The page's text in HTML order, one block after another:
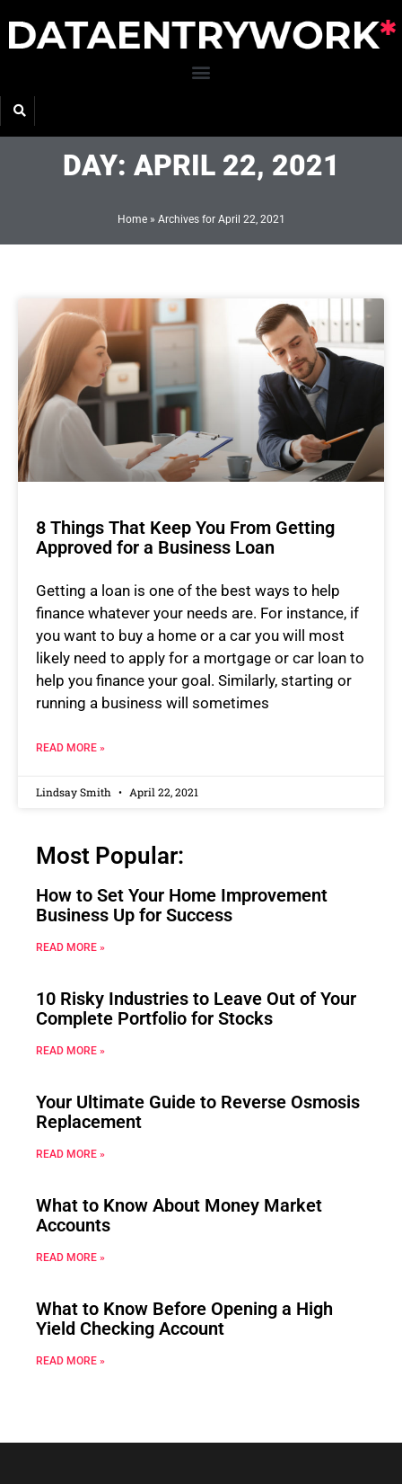
content
DAY: APRIL 22, 2021
Home» Archives for April 22, 2021
8 Things That Keep You From Getting
Approved for a Business Loan
Getting a loan is one of the best ways to help
finance whatever your needs are. For instance, if
you want to buy a home or a car you will most
likely need to apply for a mortgage or car loan to
help you finance your goal. Similarly, starting or
running a business will sometimes
READ MORE »
Lindsay Smith April 22, 2021
Most Popular:
How to Set Your Home Improvement
Business Up for Success
READ MORE »
10 Risky Industries to Leave Out of Your
Complete Portfolio for Stocks
READ MORE »
Your Ultimate Guide to Reverse Osmosis
Replacement
READ MORE »
What to Know About Money Market
Accounts
READ MORE »
What to Know Before Opening a High
Yield Checking Account
READ MORE »